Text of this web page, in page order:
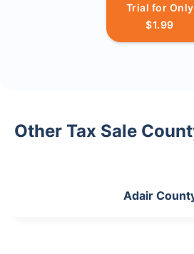
Trial for Only
$1.99
Other Tax Sale
Adair